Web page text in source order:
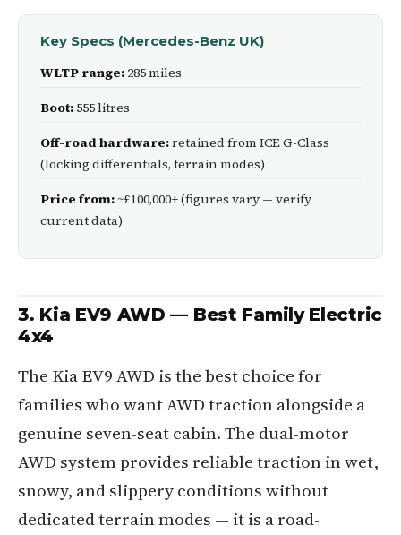
Key Specs (Mercedes-Benz UK)
WLTP range: 285 miles
Boot: 555 litres
Off-road hardware:retained from ICE G-Class
(locking differentials, terrain modes)
Price from:~£100,000+ (figures vary — verify
current data)
3. Kia EV9 AWD — Best Family Electric
4x4
The Kia EV9 AWD is the best choice for
families who want AWD traction alongside a
genuine seven-seat cabin. The dual-motor
AWD system provides reliable traction in wet,
snowy, and slippery conditions without
dedicated terrain modes — it is a road-